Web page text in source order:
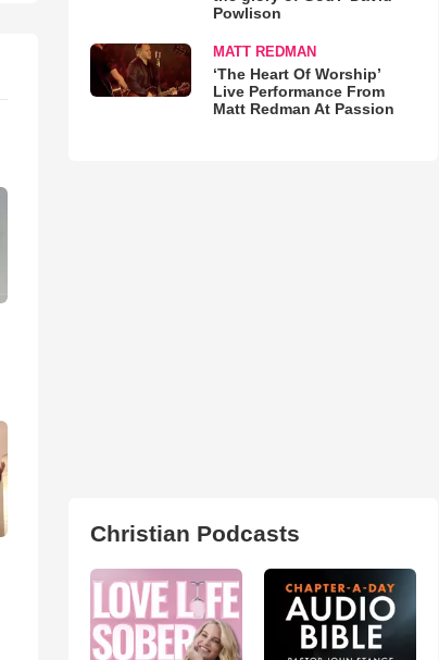
Powlison
MATT REDMAN
‘The Heart Of Worship’
Live Performance From
Matt Redman At Passion
Christian Podcasts